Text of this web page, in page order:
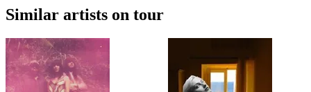
Similar artists on tour